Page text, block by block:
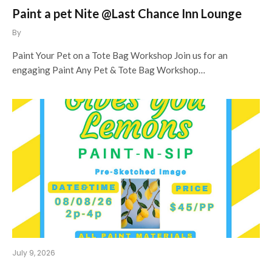
Paint a pet Nite @Last Chance Inn Lounge
By
Paint Your Pet on a Tote Bag Workshop Join us for an
engaging Paint Any Pet & Tote Bag Workshop…
July 9, 2026